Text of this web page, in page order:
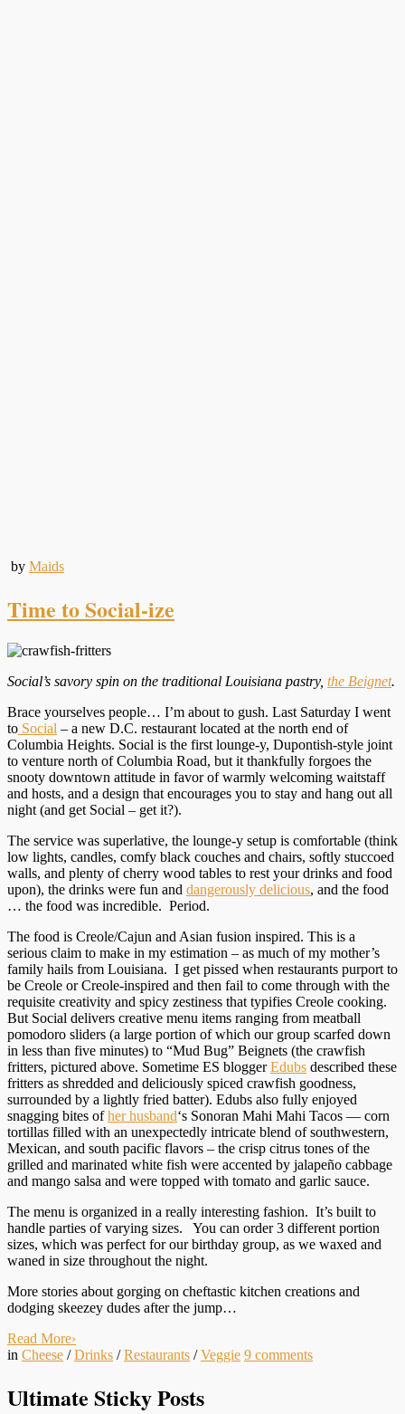
by Maids
Time to Social-ize
Social’s savory spin on the traditional Louisiana pastry, the Beignet.
Brace yourselves people… I’m about to gush. Last Saturday I went
to Social – a new D.C. restaurant located at the north end of
Columbia Heights. Social is the first lounge-y, Dupontish-style joint
to venture north of Columbia Road, but it thankfully forgoes the
snooty downtown attitude in favor of warmly welcoming waitstaff
and hosts, and a design that encourages you to stay and hang out all
night (and get Social – get it?).
The service was superlative, the lounge-y setup is comfortable (think
low lights, candles, comfy black couches and chairs, softly stuccoed
walls, and plenty of cherry wood tables to rest your drinks and food
upon), the drinks were fun and dangerously delicious, and the food
… the food was incredible. Period.
The food is Creole/Cajun and Asian fusion inspired. This is a
serious claim to make in my estimation – as much of my mother’s
family hails from Louisiana. I get pissed when restaurants purport to
be Creole or Creole-inspired and then fail to come through with the
requisite creativity and spicy zestiness that typifies Creole cooking.
But Social delivers creative menu items ranging from meatball
pomodoro sliders (a large portion of which our group scarfed down
in less than five minutes) to “Mud Bug” Beignets (the crawfish
fritters, pictured above. Sometime ES bloggerEdubs described these
fritters as shredded and deliciously spiced crawfish goodness,
surrounded by a lightly fried batter). Edubs also fully enjoyed
snagging bites ofher husband‘s Sonoran Mahi Mahi Tacos — corn
tortillas filled with an unexpectedly intricate blend of southwestern,
Mexican, and south pacific flavors – the crisp citrus tones of the
grilled and marinated white fish were accented by jalapeño cabbage
and mango salsa and were topped with tomato and garlic sauce.
The menu is organized in a really interesting fashion. It’s built to
handle parties of varying sizes. You can order 3 different portion
sizes, which was perfect for our birthday group, as we waxed and
waned in size throughout the night.
More stories about gorging on cheftastic kitchen creations and
dodging skeezey dudes after the jump…
Read More›
in Cheese /Drinks /Restaurants /Veggie 9 comments
Ultimate Sticky Posts